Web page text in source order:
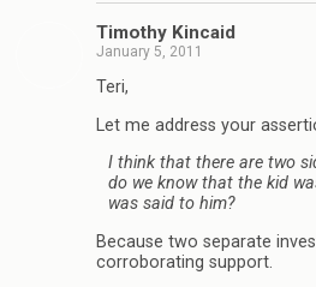
Timothy Kincaid
January 5, 2011
Teri,
Let me address your
I think that there are two
do we know that the kid
was said to him?
Because two separate
corroborating support.